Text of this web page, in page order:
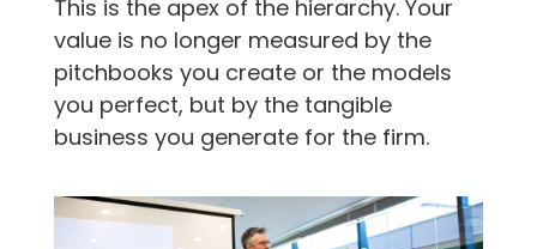
This is the apex of the hierarchy. Your
value is no longer measured by the
pitchbooks you create or the models
you perfect, but by the tangible
business you generate for the firm.